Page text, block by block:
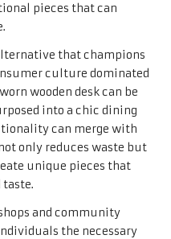
pieces that can
that champions
culture dominated
wooden desk can be
into a chic dining
can merge with
only reduces waste but
unique pieces that
and community
the necessary